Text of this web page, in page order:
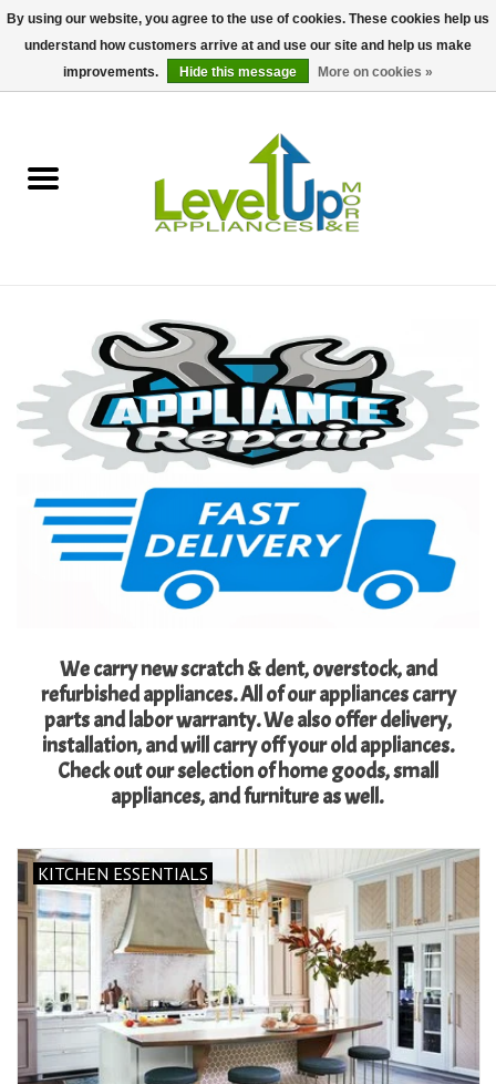
Delivery and Repair Services
Kid Essentials
Must-have Furniture
Shop, Lighting, and Yard
Essentials
Heating and Cooling Units
About us
We carry new scratch & dent, overstock, and
refurbished appliances. All of our appliances carry
parts and labor warranty. We also offer delivery,
installation, and will carry off your old appliances.
Check out our selection of home goods, small
appliances, and furniture as well.
KITCHEN ESSENTIALS
By using our website, you agree to the use of cookies. These cookies help us
understand how customers arrive at and use our site and help us make
improvements.
Hide this message More on cookies »